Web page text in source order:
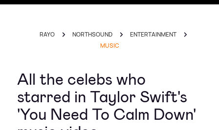
RAYO NORTHSOUND
ENTERTAINMENT
MUSIC
All the celebs who
starred in Taylor Swift's
'You Need To Calm Down'